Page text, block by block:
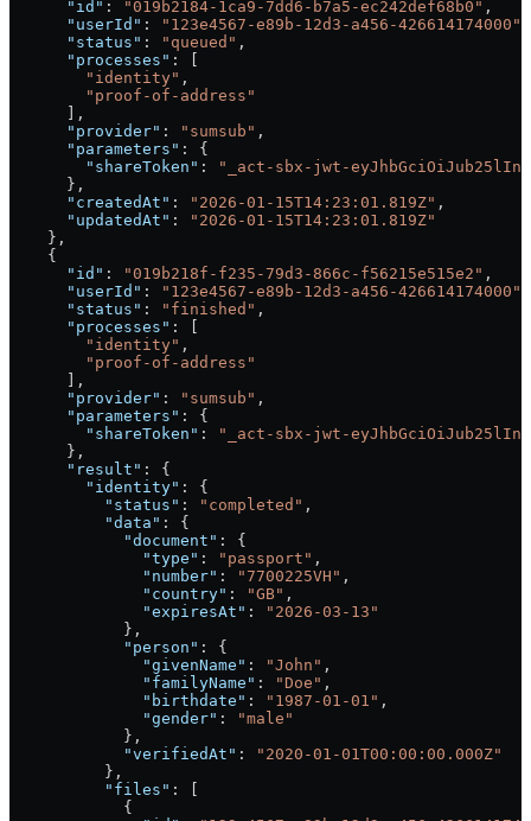
      "id"
: "019b2184-1ca9-7dd6-b7a5-ec242def68b0" ,
      "userId"
: "123e4567-e89b-12d3-a456-426614174000"
      "status"
: "queued" ,
      "processes"
: [
        "identity"
,
        "proof-of-address"
      ],
      "provider"
: "sumsub" ,
      "parameters"
: {
        "shareToken"
:
"_act-sbx-jwt-
      },
      "createdAt"
: "2026-01-15T14:23:01.819Z" ,
      "updatedAt"
:
"2026-01-15T14:23:01.819Z"
    },
    {
      "id"
: "019b218f-f235-79d3-866c-f56215e515e2" ,
      "userId"
: "123e4567-e89b-12d3-a456-426614174000"
      "status"
: "finished" ,
      "processes"
: [
        "identity"
,
        "proof-of-address"
      ],
      "provider"
: "sumsub" ,
      "parameters"
: {
        "shareToken"
:
"_act-sbx-jwt-
      },
      "result"
: {
        "identity"
: {
          "status"
: "completed" ,
          "data"
: {
            "document"
: {
              "type"
: "passport" ,
              "number"
: "7700225VH" ,
              "country"
: "GB" ,
              "expiresAt"
:
"2026-03-13"
            },
            "person"
: {
              "givenName"
: "John" ,
              "familyName"
: "Doe" ,
              "birthdate"
: "1987-01-01" ,
              "gender"
:
"male"
            },
            "verifiedAt"
:
"2020-01-01T00:00:00.000Z"
          },
          "files"
: [
            {